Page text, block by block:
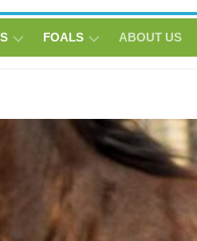
FOALS
MILO
MORRENSIO
NIQUISEN
ABOUT US